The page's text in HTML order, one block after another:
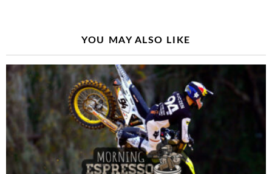
YOU MAY ALSO LIKE